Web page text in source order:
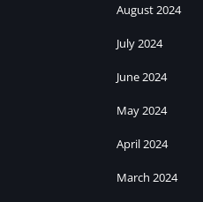
August 2024
July 2024
June 2024
May 2024
April 2024
March 2024